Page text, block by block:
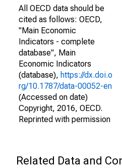
All OECD data should be
cited as follows: OECD,
"Main Economic
Indicators - complete
database", Main
Economic Indicators
(database), https://dx.doi.o
rg/10.1787/data-00052-en
(Accessed on date)
Copyright, 2016, OECD.
Reprinted with permission
Related Data and